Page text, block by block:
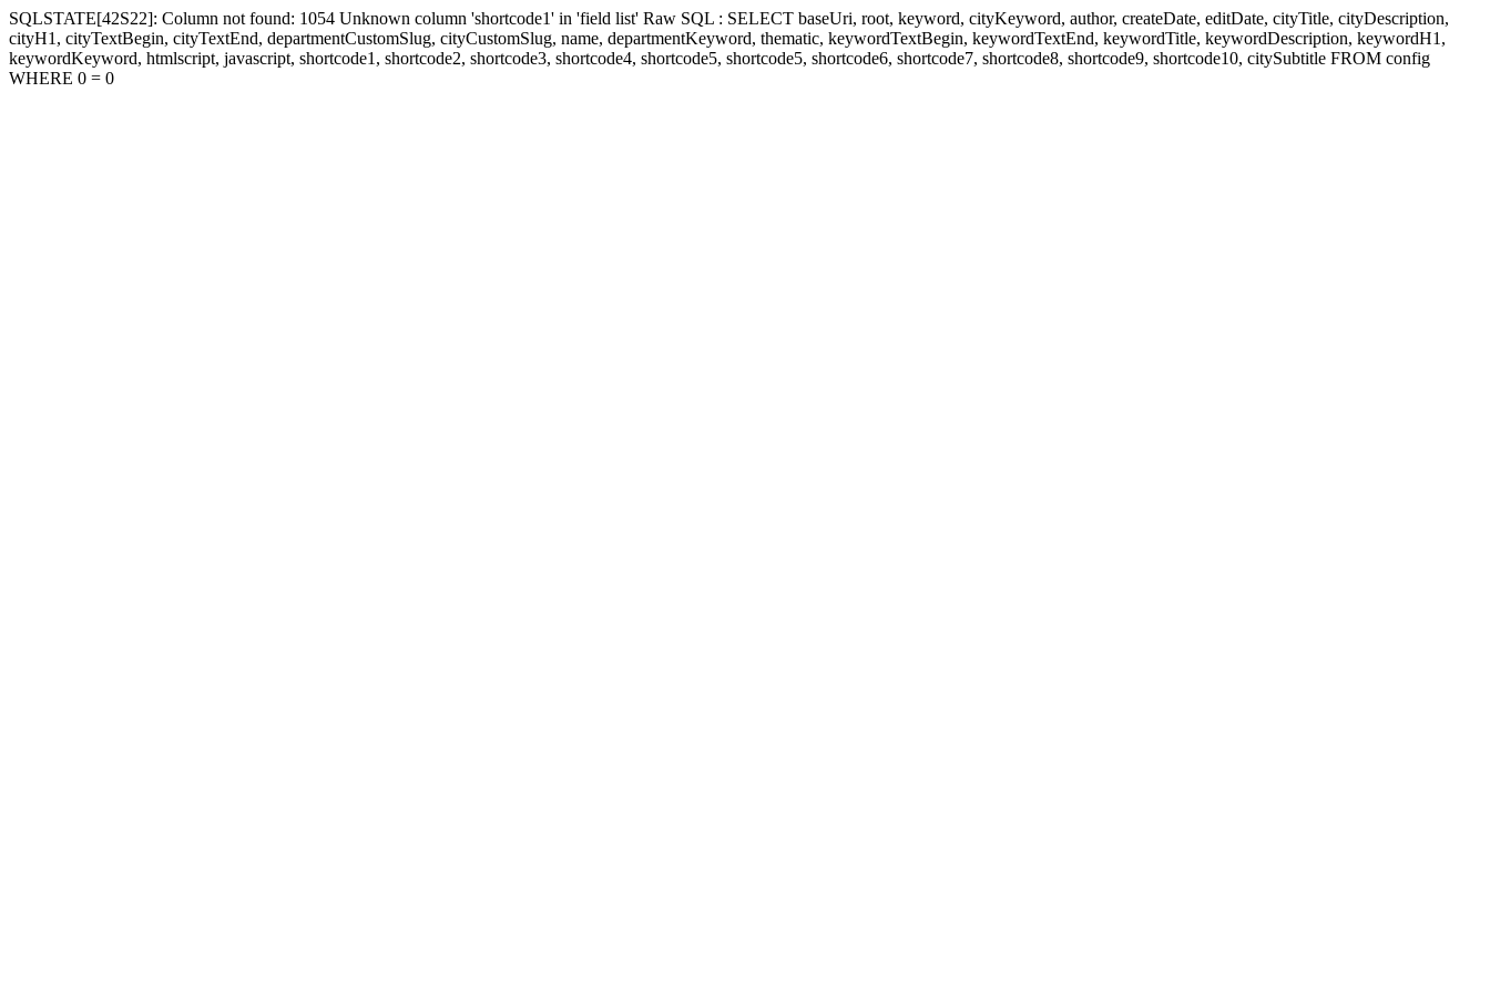
SQLSTATE[42S22]: Column not found: 1054 Unknown column 'shortcode1' in 'field list' Raw SQL : SELECT baseUri, root, keyword, cityKeyword, author, createDate, editDate, cityTitle, cityDescription,
cityH1, cityTextBegin, cityTextEnd, departmentCustomSlug, cityCustomSlug, name, departmentKeyword, thematic, keywordTextBegin, keywordTextEnd, keywordTitle, keywordDescription, keywordH1,
keywordKeyword, htmlscript, javascript, shortcode1, shortcode2, shortcode3, shortcode4, shortcode5, shortcode5, shortcode6, shortcode7, shortcode8, shortcode9, shortcode10, citySubtitle FROM config
WHERE 0 = 0